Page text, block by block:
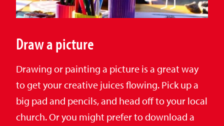
Draw a picture
Drawing or painting a picture is a great way
to get your creative juices flowing. Pick up a
big pad and pencils, and head off to your local
church. Or you might prefer to download a